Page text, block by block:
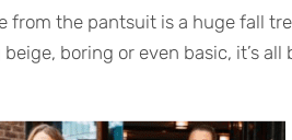
from the pantsuit is a huge fall
boring or even basic, it’s